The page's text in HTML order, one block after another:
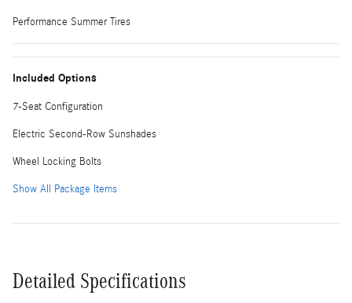
Performance Summer Tires
Included Options
7-Seat Configuration
Electric Second-Row Sunshades
Wheel Locking Bolts
Show All Package Items
Detailed Specifications